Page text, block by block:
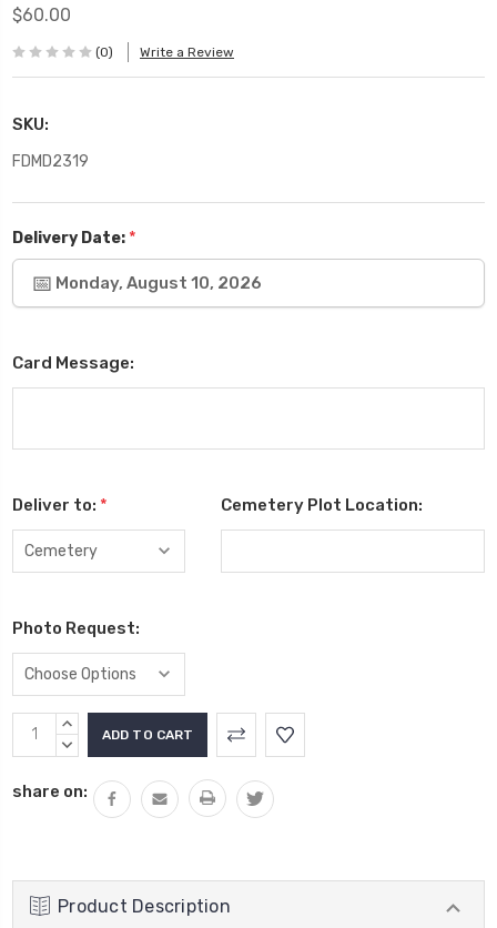
$60.00
(0) Write a Review
SKU:
FDMD2319
Delivery Date: *
Monday, August 10, 2026
Card Message:
Deliver to: * Cemetery Plot Location:
Photo Request:
Current
Stock:
INCREASE
QUANTITY:
DECREASE
share on:
Product Description